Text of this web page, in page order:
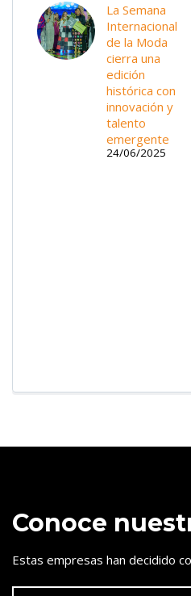
La Semana
Internacional
de la Moda
cierra una
edición
histórica con
innovación y
talento
emergente
24/06/2025
Conoce
Estas empresas han decidido